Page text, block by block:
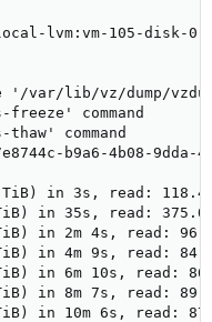
lvm:vm-105-disk-0'
var/lib/vz/dump/
command
command
b9a6-4b08-9dda-
TiB) in 3s, read:
in 35s, read:
in 2m 4s, read:
in 4m 9s, read:
in 6m 10s, read:
in 8m 7s, read:
in 10m 6s, read: